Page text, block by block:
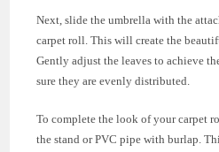
Next, slide the umbrella with the
carpet roll. This will create the
Gently adjust the leaves to achieve
sure they are evenly distributed.
To complete the look of your carpet
the stand or PVC pipe with burlap.